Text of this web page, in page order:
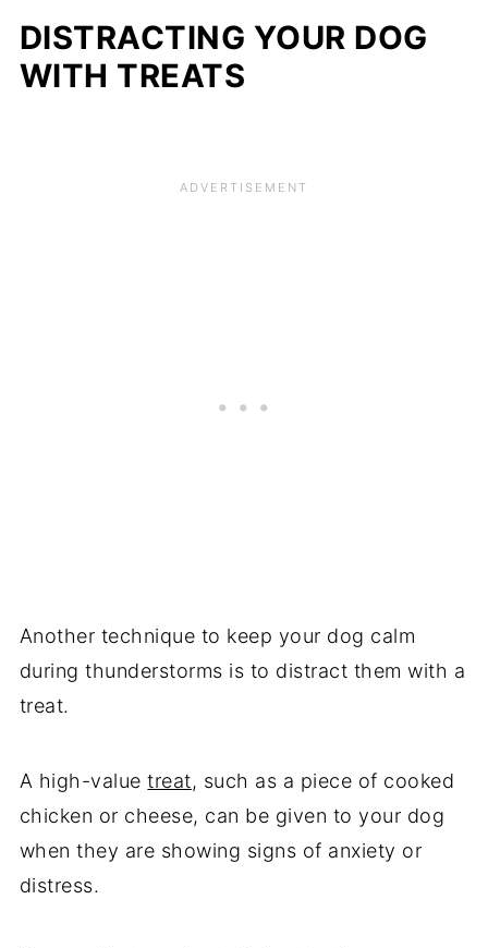
DISTRACTING YOUR DOG
WITH TREATS
Another technique to keep your dog calm
during thunderstorms is to distract them with a
treat.
A high-valuetreat, such as a piece of cooked
chicken or cheese, can be given to your dog
when they are showing signs of anxiety or
distress.